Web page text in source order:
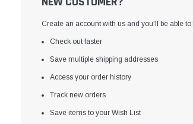
Create an account with us and you'll be able to:
Check out faster
Save multiple shipping addresses
Access your order history
Track new orders
Save items to your Wish List